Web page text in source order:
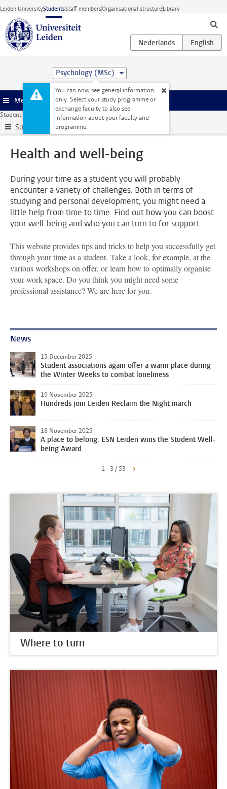
Skip to main content
Leiden UniversityStudentsStaff membersOrganisational structureLibrary
Psychology (MSc)
You can now see general information
only. Select your study programme or
exchange faculty to also see
information about your faculty and
programme.
Menu
Student website Support Health and well-being
Submenu
Health and well-being
During your time as a student you will probably
encounter a variety of challenges. Both in terms of
studying and personal development, you might need a
little help from time to time. Find out how you can boost
your well-being and who you can turn to for support.
This website provides tips and tricks to help you successfully get
through your time as a student. Take a look, for example, at the
various workshops on offer, or learn how to optimally organise
your work space. Do you think you might need some
professional assistance? We are here for you.
News
15 December 2025
Student associations again offer a warm place during
the Winter Weeks to combat loneliness
19 November 2025
Hundreds join Leiden Reclaim the Night march
18 November 2025
A place to belong: ESN Leiden wins the Student Well-
being Award
1 - 3 / 53
Where to turn